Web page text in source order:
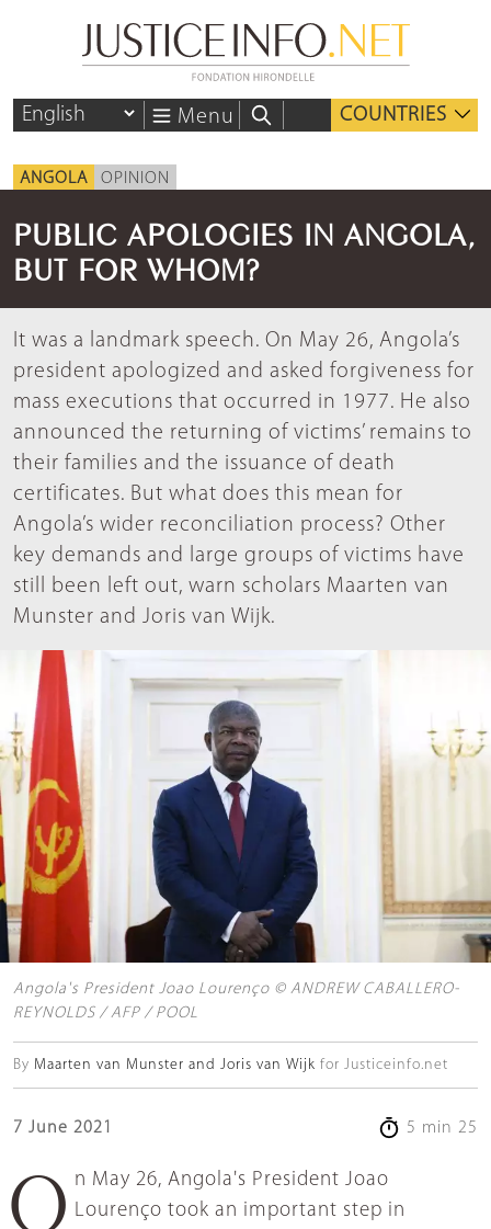
Menu COUNTRIES
ANGOLA OPINION
PUBLIC APOLOGIES IN ANGOLA,
BUT FOR WHOM?
It was a landmark speech. On May 26, Angola’s
president apologized and asked forgiveness for
mass executions that occurred in 1977. He also
announced the returning of victims’ remains to
their families and the issuance of death
certificates. But what does this mean for
Angola’s wider reconciliation process? Other
key demands and large groups of victims have
still been left out, warn scholars Maarten van
Munster and Joris van Wijk.
Angola's President Joao Lourenço © ANDREW CABALLERO-
REYNOLDS / AFP / POOL
By Maarten van Munster and Joris van Wijk for Justiceinfo.net
7 June 2021 5 min 25
On May 26, Angola's President Joao Lourenço took an important step in